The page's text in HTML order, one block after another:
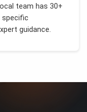
team has 30+
specific
guidance.